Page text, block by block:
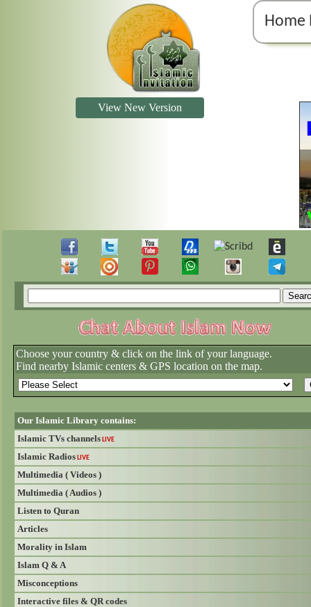
Home
View New Version
Choose your country & click on the link of your language.
Find nearby Islamic centers & GPS location on the map.
Our Islamic Library contains:
Islamic TVs channelsLIVE
Islamic RadiosLIVE
Multimedia ( Videos )
Multimedia ( Audios )
Listen to Quran
Articles
Morality in Islam
Islam Q & A
Misconceptions
Interactive files & QR codes